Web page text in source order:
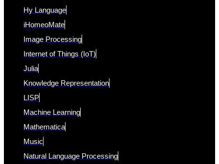
Hy Language
iHomeoMate
Image Processing
Internet of Things (IoT)
Julia
Knowledge Representation
LISP
Machine Learning
Mathematica
Music
Natural Language Processing